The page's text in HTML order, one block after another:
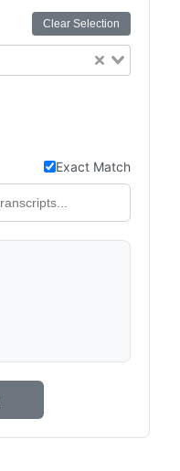
Clear Selection
Exact Match